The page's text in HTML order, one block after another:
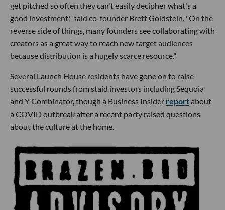
get pitched so often they can't easily decipher what's a
good investment," said co-founder Brett Goldstein, "On the
reverse side of things, many founders see collaborating with
creators as a great way to reach new target audiences
because distribution is a hugely scarce resource."
Several Launch House residents have gone on to raise
successful rounds from staid investors including Sequoia
and Y Combinator, though a Business Insider reportabout
a COVID outbreak after a recent party raised questions
about the culture at the home.